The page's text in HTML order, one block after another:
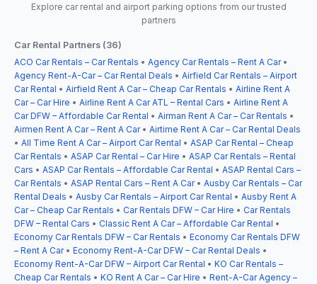
Explore car rental and airport parking options from our trusted
partners
Car Rental Partners (36)
ACO Car Rentals – Car Rentals • Agency Car Rentals – Rent A Car•
Agency Rent-A-Car – Car Rental Deals • Airfield Car Rentals – Airport
Car Rental • Airfield Rent A Car – Cheap Car Rentals • Airline Rent A
Car – Car Hire • Airline Rent A Car ATL – Rental Cars • Airline Rent A
Car DFW – Affordable Car Rental • Airman Rent A Car – Car Rentals •
Airmen Rent A Car – Rent A Car• Airtime Rent A Car – Car Rental Deals
• All Time Rent A Car – Airport Car Rental • ASAP Car Rental – Cheap
Car Rentals • ASAP Car Rental – Car Hire • ASAP Car Rentals – Rental
Cars • ASAP Car Rentals – Affordable Car Rental • ASAP Rental Cars –
Car Rentals • ASAP Rental Cars – Rent A Car• Ausby Car Rentals – Car
Rental Deals • Ausby Car Rentals – Airport Car Rental • Ausby Rent A
Car – Cheap Car Rentals • Car Rentals DFW – Car Hire • Car Rentals
DFW – Rental Cars • Classic Rent A Car – Affordable Car Rental •
Economy Car Rentals DFW – Car Rentals • Economy Car Rentals DFW
– Rent A Car• Economy Rent-A-Car DFW – Car Rental Deals •
Economy Rent-A-Car DFW – Airport Car Rental • KO Car Rentals –
Cheap Car Rentals • KO Rent A Car – Car Hire • Rent-A-Car Agency –